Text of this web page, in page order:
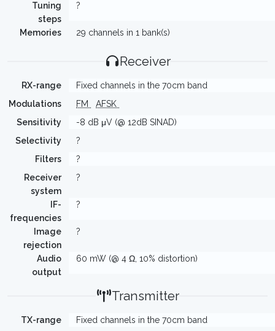
Tuning
steps
?
Memories 29 channels in 1 bank(s)
Receiver
RX-range
Fixed channels in the 70cm band
Modulations
FM
AFSK
Sensitivity
-8 dB μV (@ 12dB SINAD)
Selectivity
?
Filters
?
Receiver
system
?
IF-
frequencies
?
Image
rejection
?
Audio
output
60 mW (@ 4 Ω, 10% distortion)
Transmitter
TX-range
Fixed channels in the 70cm band